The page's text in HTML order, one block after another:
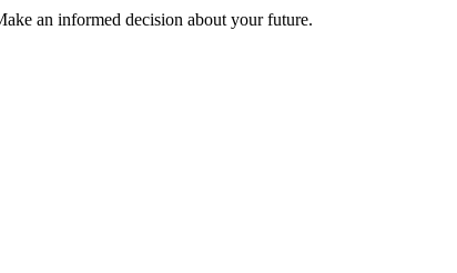
an informed decision about your future.